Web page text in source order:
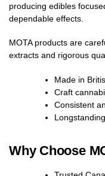
producing edibles
dependable effects.
MOTA products are
extracts and rigorous
Made in
Craft
Consistent
Why Choose